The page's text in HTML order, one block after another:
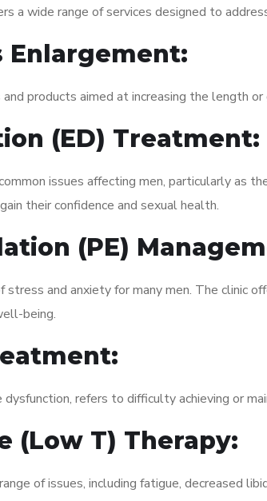
a wide range of services designed to
Enlargement:
products aimed at increasing the length
(ED) Treatment:
issues affecting men, particularly as
their confidence and sexual health.
(PE)
stress and anxiety for many men. The clinic
being.
refers to difficulty achieving or
(Low T) Therapy:
of issues, including fatigue, decreased